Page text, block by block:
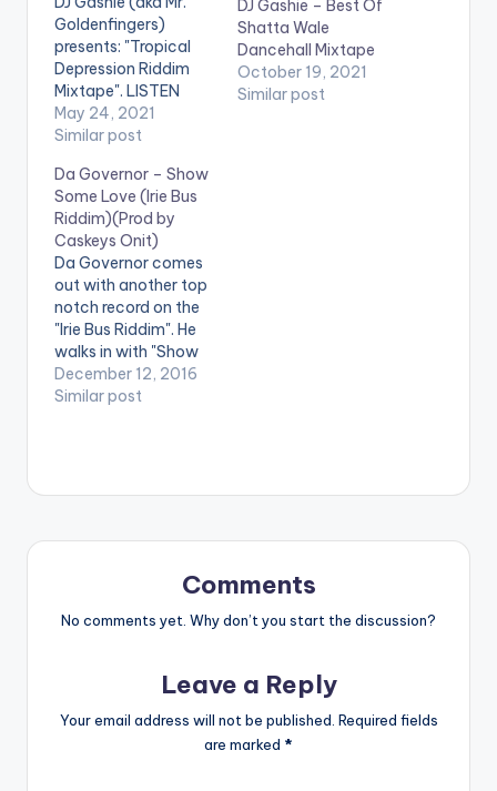
Goldenfingers)
presents: "Tropical
Depression Riddim
Mixtape". LISTEN
BELOW
May 24, 2021
Similar post
DJ Gashie – Best Of
Shatta Wale
Dancehall Mixtape
October 19, 2021
Similar post
Da Governor – Show
Some Love (Irie Bus
Riddim)(Prod by
Caskeys Onit)
Da Governor comes
out with another top
notch record on the
"Irie Bus Riddim". He
walks in with "Show
Some Love" voicing
out the pain of the
December 12, 2016
Similar post
Comments
No comments yet. Why don’t you start the discussion?
Leave a Reply
Your email address will not be published. Required fields
are marked *